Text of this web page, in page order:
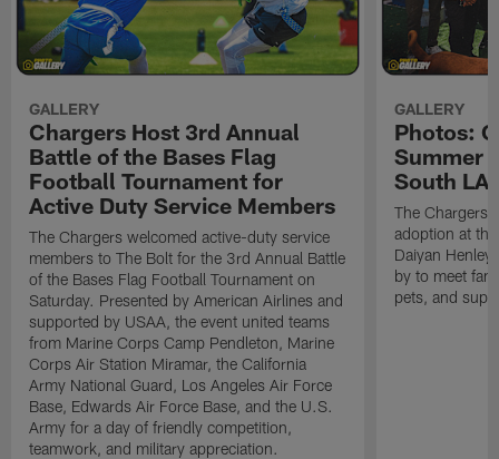
GALLERY
Chargers Host 3rd Annual
Battle of the Bases Flag
Football Tournament for
Active Duty Service Members
The Chargers welcomed active-duty service
members to The Bolt for the 3rd Annual Battle
of the Bases Flag Football Tournament on
Saturday. Presented by American Airlines and
supported by USAA, the event united teams
from Marine Corps Camp Pendleton, Marine
Corps Air Station Miramar, the California
Army National Guard, Los Angeles Air Force
Base, Edwards Air Force Base, and the U.S.
Army for a day of friendly competition,
teamwork, and military appreciation.
GALLERY
Photos:
Summer
South LA
The Chargers
adoption at
Daiyan
by to meet
pets, and